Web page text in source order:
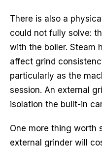
There is also a
could not fully solve:
with the boiler. Steam
affect grind
particularly as the
session. An external
isolation the built-in
One more thing worth
external grinder will